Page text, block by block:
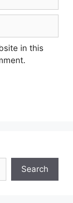
in this
Search